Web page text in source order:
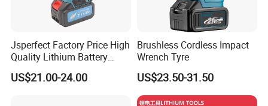
Jsperfect Factory Price High
Quality Lithium Battery
Impact Wrench Cordless
US$21.00-24.00
Brushless Cordless Impact
Wrench Tyre
US$23.50-31.50